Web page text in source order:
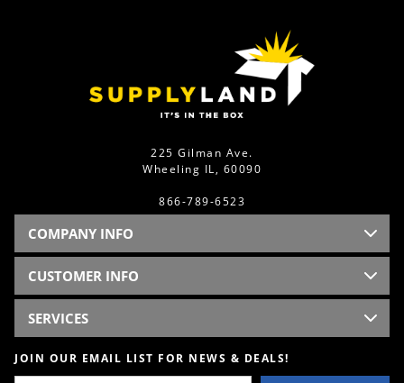
225 Gilman Ave.
Wheeling IL, 60090
866-789-6523
COMPANY INFO
CUSTOMER INFO
SERVICES
JOIN OUR EMAIL LIST FOR NEWS & DEALS!